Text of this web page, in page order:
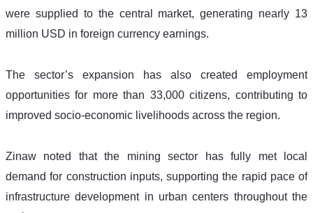
were supplied to the central market, generating nearly 13
million USD in foreign currency earnings.
The sector’s expansion has also created employment
opportunities for more than 33,000 citizens, contributing to
improved socio-economic livelihoods across the region.
Zinaw noted that the mining sector has fully met local
demand for construction inputs, supporting the rapid pace of
infrastructure development in urban centers throughout the